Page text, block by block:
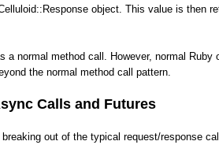
object. This value is then
a normal method call. However, normal Ruby
the normal method call pattern.
Calls and Futures
out of the typical request/response